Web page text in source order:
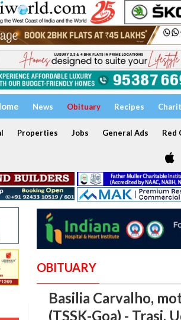
News Obituary Recipes
Properties Jobs General Ads Red
OBITUARY
Basilia Carvalho,
(TSSK-Goa) - Trasi,